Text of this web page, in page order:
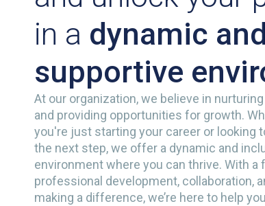
in a dynamic and
supportive
At our organization, we believe in
and providing opportunities for growth.
you're just starting your career or looking
the next step, we offer a dynamic and
environment where you can thrive. With a
professional development, collaboration,
making a difference, we’re here to help